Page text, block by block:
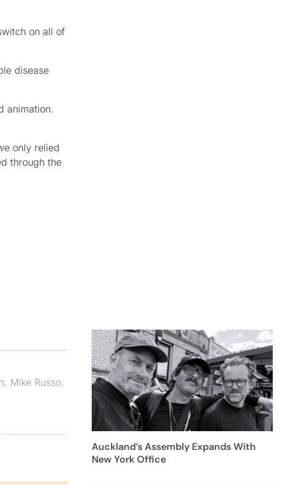
on all of
disease
animation.
only relied
through the
, Mike Russo,
Auckland’s Assembly Expands With
New York Office